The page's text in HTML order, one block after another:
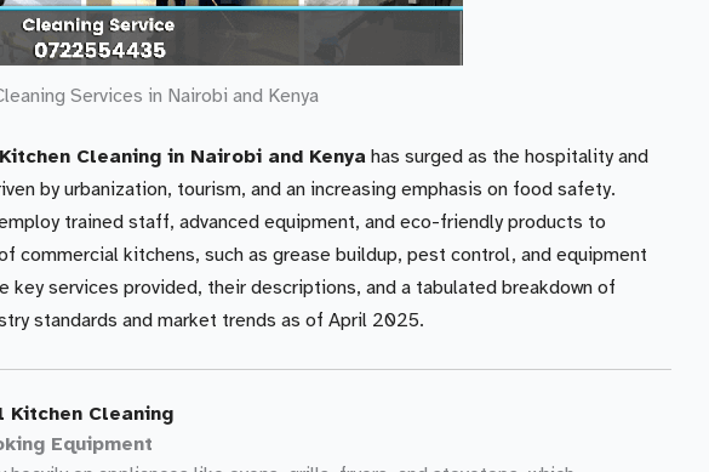
Services in Nairobi and Kenya
Cleaning in Nairobi and Kenyahas surged as the hospitality and
by urbanization, tourism, and an increasing emphasis on food safety.
trained staff, advanced equipment, and eco-friendly products to
commercial kitchens, such as grease buildup, pest control, and equipment
key services provided, their descriptions, and a tabulated breakdown of
standards and market trends as of April 2025.
Kitchen Cleaning
Equipment